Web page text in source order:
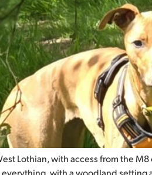
Lothian, with access from the
with a woodland